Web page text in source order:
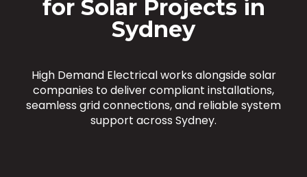
for Solar Projects in
Sydney
High Demand Electrical works alongside solar
companies to deliver compliant installations,
seamless grid connections, and reliable system
support across Sydney.